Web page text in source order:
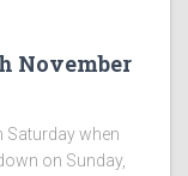
November
Saturday when
on Sunday,